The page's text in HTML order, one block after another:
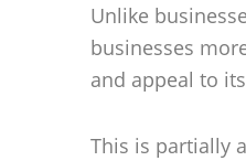
Unlike
businesses
and appeal to
This is partially